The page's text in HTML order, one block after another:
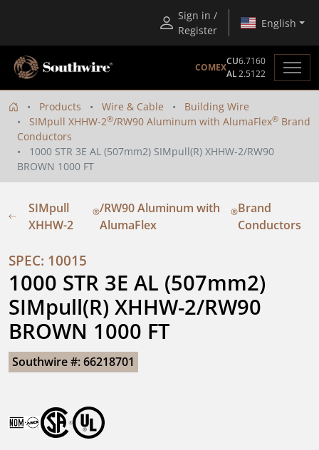
Sign in /
Register
English
COMEX
CU6.7160
AL2.5122
Products Wire & Cable
Building Wire
SIMpull XHHW-2®/RW90 Aluminum with AlumaFlex® Brand
Conductors
1000 STR 3E AL (507mm2) SIMpull(R) XHHW-2/RW90
BROWN 1000 FT
SIMpull
XHHW-2
®/RW90 Aluminum with
AlumaFlex
®Brand
Conductors
SPEC: 10015
1000 STR 3E AL (507mm2)
SIMpull(R) XHHW-2/RW90
BROWN 1000 FT
Southwire #: 66218701